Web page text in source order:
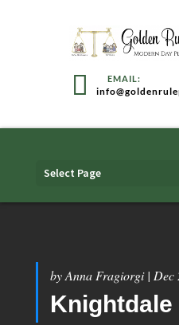
Select Page
byAnna Fragiorgi| Dec